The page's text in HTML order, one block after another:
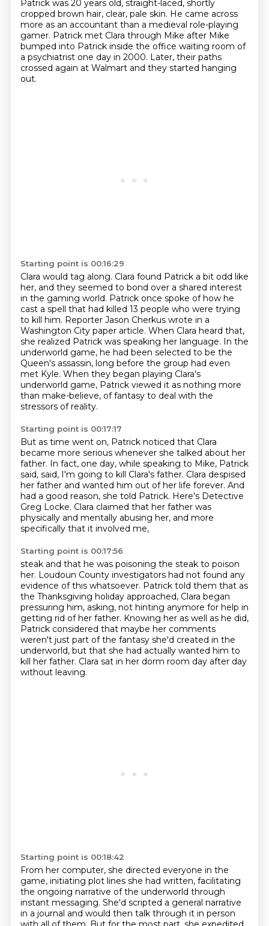
Patrick was 20 years old, straight-laced, shortly
cropped brown hair, clear, pale skin. He came across
more as an accountant than a medieval role-playing
gamer. Patrick met Clara through Mike after Mike
bumped into Patrick inside the office waiting room of
a psychiatrist one day in 2000. Later, their paths
crossed again at Walmart and they started hanging
out.
Starting point is 00:16:29
Clara would tag along. Clara found Patrick a bit odd like
her, and they seemed to bond over a shared interest
in the gaming world. Patrick once spoke of how he
cast a spell that had killed 13 people who were trying
to kill him. Reporter Jason Cherkus wrote in a
Washington City paper article. When Clara heard that,
she realized Patrick was speaking her language. In the
underworld game, he had been selected to be the
Queen's assassin, long before the group had even
met Kyle. When they began playing Clara's
underworld game, Patrick viewed it as nothing more
than make-believe, of fantasy to deal with the
stressors of reality.
Starting point is 00:17:17
But as time went on, Patrick noticed that Clara
became more serious whenever she talked about her
father. In fact, one day, while speaking to Mike, Patrick
said, said, I'm going to kill Clara's father. Clara despised
her father and wanted him out of her life forever. And
had a good reason, she told Patrick. Here's Detective
Greg Locke. Clara claimed that her father was
physically and mentally abusing her, and more
specifically that it involved me,
Starting point is 00:17:56
steak and that he was poisoning the steak to poison
her. Loudoun County investigators had not found any
evidence of this whatsoever. Patrick told them that as
the Thanksgiving holiday approached, Clara began
pressuring him, asking, not hinting anymore for help in
getting rid of her father. Knowing her as well as he did,
Patrick considered that maybe her comments
weren't just part of the fantasy she'd created in the
underworld, but that she had actually wanted him to
kill her father. Clara sat in her dorm room day after day
without leaving.
Starting point is 00:18:42
From her computer, she directed everyone in the
game, initiating plot lines she had written, facilitating
the ongoing narrative of the underworld through
instant messaging. She'd scripted a general narrative
in a journal and would then talk through it in person